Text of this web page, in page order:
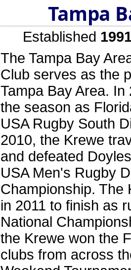
Tampa
Established
The Tampa Bay
Club serves as the
Tampa Bay Area.
the season as
USA Rugby South
2010, the Krewe
and defeated
USA Men's Rugby
Championship. The
in 2011 to finish as
National
the Krewe won the
clubs from across